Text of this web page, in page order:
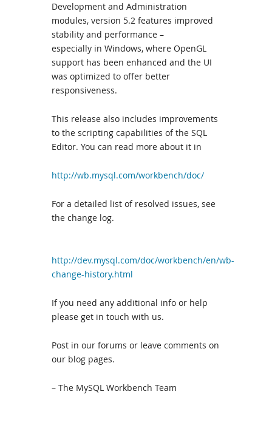
Development and Administration
modules, version 5.2 features improved
stability and performance –
especially in Windows, where OpenGL
support has been enhanced and the UI
was optimized to offer better
responsiveness.
This release also includes improvements
to the scripting capabilities of the SQL
Editor. You can read more about it in
http://wb.mysql.com/workbench/doc/
For a detailed list of resolved issues, see
the change log.
http://dev.mysql.com/doc/workbench/en/wb-
change-history.html
If you need any additional info or help
please get in touch with us.
Post in our forums or leave comments on
our blog pages.
– The MySQL Workbench Team